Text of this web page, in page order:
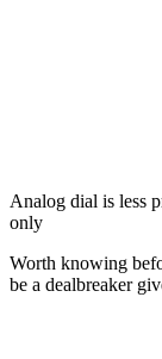
Analog dial is less
only
Worth knowing
be a dealbreaker